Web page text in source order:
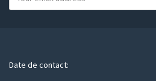
o
m
Date de contact: